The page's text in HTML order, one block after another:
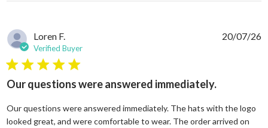
Loren F.
Verified Buyer
5 star rating
Our questions were answered immediately.
Our questions were answered immediately. The hats with the logo
looked great, and were comfortable to wear. The order arrived on
20/07/26